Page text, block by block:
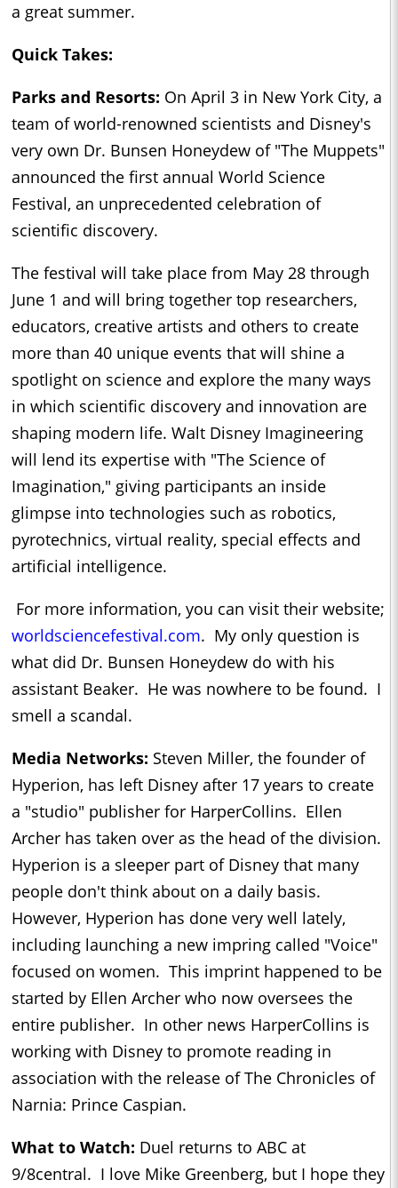
a great summer.
Quick Takes:
Parks and Resorts: On April 3 in New York City, a
team of world-renowned scientists and Disney's
very own Dr. Bunsen Honeydew of "The Muppets"
announced the first annual World Science
Festival, an unprecedented celebration of
scientific discovery.
The festival will take place from May 28 through
June 1 and will bring together top researchers,
educators, creative artists and others to create
more than 40 unique events that will shine a
spotlight on science and explore the many ways
in which scientific discovery and innovation are
shaping modern life. Walt Disney Imagineering
will lend its expertise with "The Science of
Imagination," giving participants an inside
glimpse into technologies such as robotics,
pyrotechnics, virtual reality, special effects and
artificial intelligence.
For more information, you can visit their website;
worldsciencefestival.com. My only question is
what did Dr. Bunsen Honeydew do with his
assistant Beaker. He was nowhere to be found. I
smell a scandal.
Media Networks: Steven Miller, the founder of
Hyperion, has left Disney after 17 years to create
a "studio" publisher for HarperCollins. Ellen
Archer has taken over as the head of the division.
Hyperion is a sleeper part of Disney that many
people don't think about on a daily basis.
However, Hyperion has done very well lately,
including launching a new impring called "Voice"
focused on women. This imprint happened to be
started by Ellen Archer who now oversees the
entire publisher. In other news HarperCollins is
working with Disney to promote reading in
association with the release of The Chronicles of
Narnia: Prince Caspian.
What to Watch: Duel returns to ABC at
9/8central. I love Mike Greenberg, but I hope they